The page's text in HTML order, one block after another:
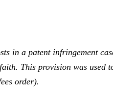
in a patent infringement
This provision was used
order).